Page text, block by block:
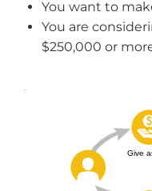
You want to
You are
$250,000 or